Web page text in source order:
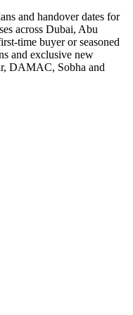
and handover dates for
across Dubai, Abu
time buyer or seasoned
and exclusive new
DAMAC, Sobha and